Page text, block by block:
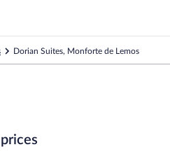
Dorian Suites, Monforte de Lemos